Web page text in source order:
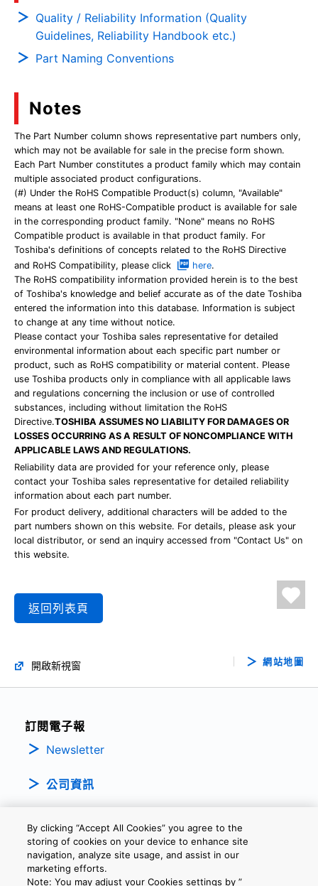
Quality / Reliability Information (Quality
Guidelines, Reliability Handbook etc.)
Part Naming Conventions
Notes
The Part Number column shows representative part numbers only,
which may not be available for sale in the precise form shown.
Each Part Number constitutes a product family which may contain
multiple associated product configurations.
(#) Under the RoHS Compatible Product(s) column, "Available"
means at least one RoHS-Compatible product is available for sale
in the corresponding product family. "None" means no RoHS
Compatible product is available in that product family. For
Toshiba's definitions of concepts related to the RoHS Directive
and RoHS Compatibility, please click
here.
The RoHS compatibility information provided herein is to the best
of Toshiba's knowledge and belief accurate as of the date Toshiba
entered the information into this database. Information is subject
to change at any time without notice.
Please contact your Toshiba sales representative for detailed
environmental information about each specific part number or
product, such as RoHS compatibility or material content. Please
use Toshiba products only in compliance with all applicable laws
and regulations concerning the inclusion or use of controlled
substances, including without limitation the RoHS
Directive.TOSHIBA ASSUMES NO LIABILITY FOR DAMAGES OR
LOSSES OCCURRING AS A RESULT OF NONCOMPLIANCE WITH
APPLICABLE LAWS AND REGULATIONS.
Reliability data are provided for your reference only, please
contact your Toshiba sales representative for detailed reliability
information about each part number.
For product delivery, additional characters will be added to the
part numbers shown on this website. For details, please ask your
local distributor, or send an inquiry accessed from "Contact Us" on
this website.
返回列表頁
開啟新視窗 網站地圖
訂閱電子報
Newsletter
公司資訊
By clicking “Accept All Cookies” you agree to the
storing of cookies on your device to enhance site
navigation, analyze site usage, and assist in our
marketing efforts.
Note: You may adjust your Cookies settings by ”